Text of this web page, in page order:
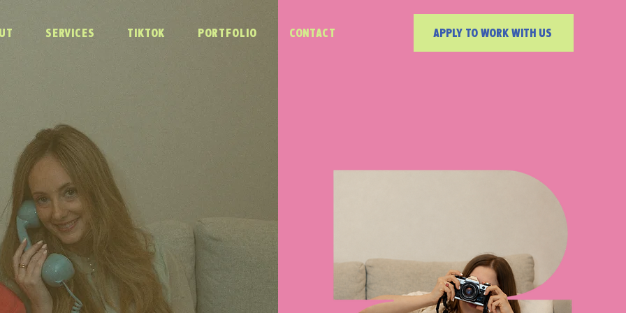
SERVICES TIKTOK PORTFOLIO CONTACT APPLY TO WORK WITH US